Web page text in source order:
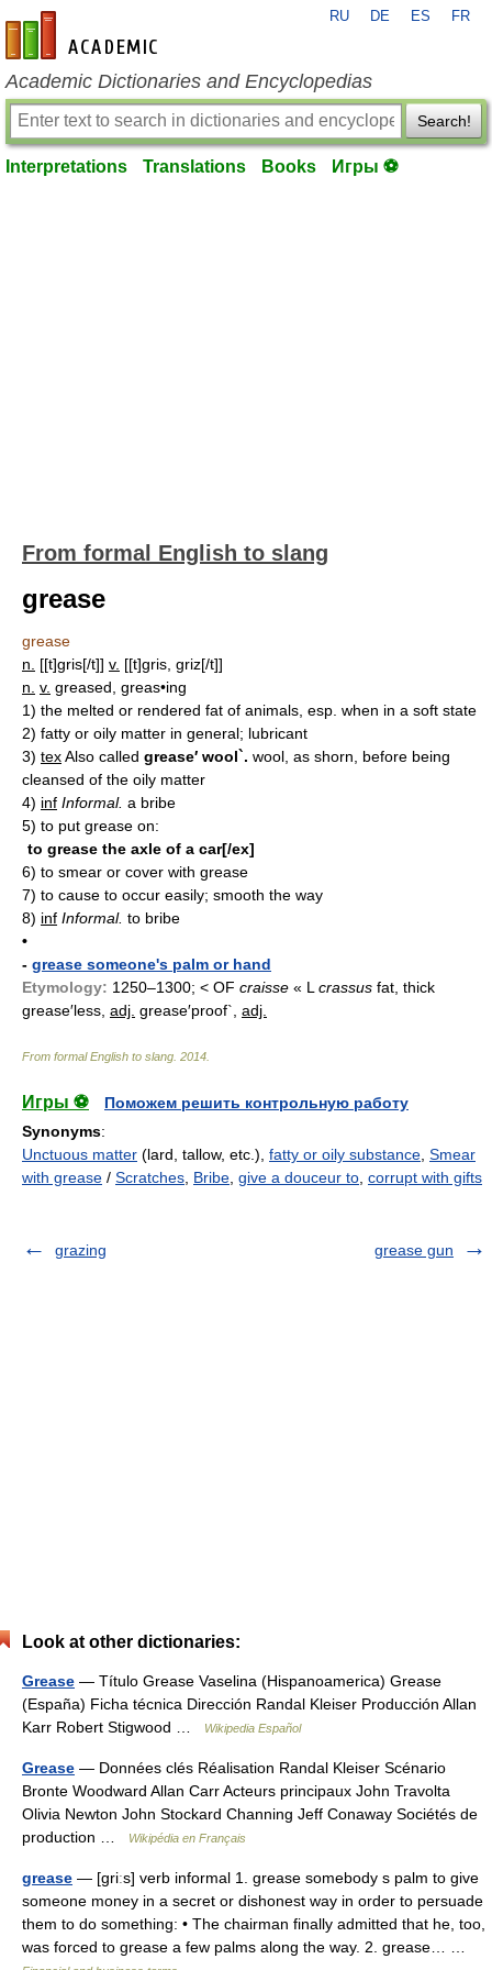
en-academic.com
RU DE ES FR
Academic Dictionaries and Encyclopedias
Search!
Interpretations Translations Books Игры ⚽
From formal English to slang
grease
grease
n.
[[t]gris[/t]] v. [[t]gris, griz[/t]]
n. v. greased, greas•ing
1) the melted or rendered fat of animals, esp. when in a soft state
2) fatty or oily matter in general; lubricant
3) texAlso called grease′ wool`. wool, as shorn, before being
cleansed of the oily matter
4) inf Informal. a bribe
5) to put grease on:
to grease the axle of a car[/ex]
6) to smear or cover with grease
7) to cause to occur easily; smooth the way
8) inf Informal. to bribe
•
- grease someone's palm or hand
Etymology: 1250–1300; < OF craisse « L crassus fat, thick
grease′less, adj. grease′proof`, adj.
From formal English to slang 2014
Игры ⚽
Поможем решить контрольную работу
Synonyms:
Unctuous matter (lard, tallow, etc.), fatty or oily substance Smear
with grease / Scratches Bribe give a douceur to corrupt with gifts
grazing grease gun
Look at other dictionaries:
Grease — Título Grease Vaselina (Hispanoamerica) Grease
(España) Ficha técnica Dirección Randal Kleiser Producción Allan
Karr Robert Stigwood …
Wikipedia Español
Grease — Données clés Réalisation Randal Kleiser Scénario
Bronte Woodward Allan Carr Acteurs principaux John Travolta
Olivia Newton John Stockard Channing Jeff Conaway Sociétés de
production …
Wikipédia en Français
grease — [griːs] verb informal 1. grease somebody s palm to give
someone money in a secret or dishonest way in order to persuade
them to do something: • The chairman finally admitted that he, too,
was forced to grease a few palms along the way. 2. grease… …